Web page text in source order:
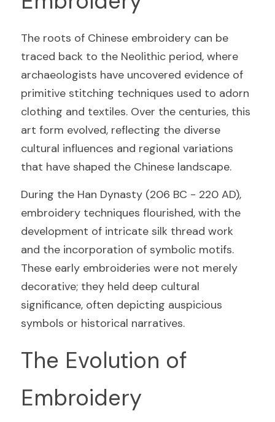
The roots of Chinese embroidery can be
traced back to the Neolithic period, where
archaeologists have uncovered evidence of
primitive stitching techniques used to adorn
clothing and textiles. Over the centuries, this
art form evolved, reflecting the diverse
cultural influences and regional variations
that have shaped the Chinese landscape.
During the Han Dynasty (206 BC - 220 AD),
embroidery techniques flourished, with the
development of intricate silk thread work
and the incorporation of symbolic motifs.
These early embroideries were not merely
decorative; they held deep cultural
significance, often depicting auspicious
symbols or historical narratives.
The Evolution of
Embroidery